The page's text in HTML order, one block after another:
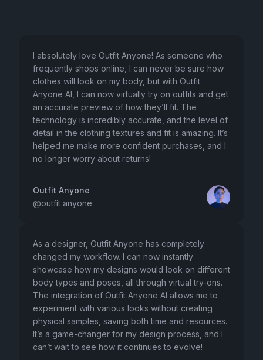
I absolutely love Outfit Anyone! As someone who
frequently shops online, I can never be sure how
clothes will look on my body, but with Outfit
Anyone AI, I can now virtually try on outfits and get
an accurate preview of how they’ll fit. The
technology is incredibly accurate, and the level of
detail in the clothing textures and fit is amazing. It’s
helped me make more confident purchases, and I
no longer worry about returns!
Outfit Anyone
@outfit anyone
As a designer, Outfit Anyone has completely
changed my workflow. I can now instantly
showcase how my designs would look on different
body types and poses, all through virtual try-ons.
The integration of Outfit Anyone AI allows me to
experiment with various looks without creating
physical samples, saving both time and resources.
It’s a game-changer for my design process, and I
can’t wait to see how it continues to evolve!